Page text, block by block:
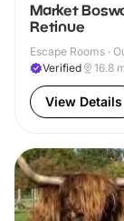
Market
Retinue
Escape Rooms ·
Verified
16.8
View Details